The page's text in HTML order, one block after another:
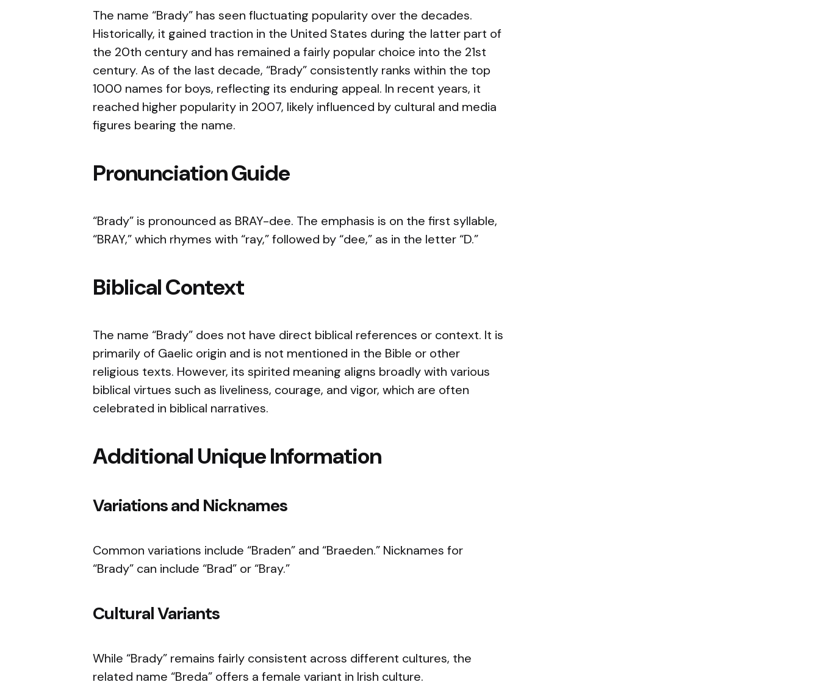
The name “Brady” has seen fluctuating popularity over the decades.
Historically, it gained traction in the United States during the latter part of
the 20th century and has remained a fairly popular choice into the 21st
century. As of the last decade, “Brady” consistently ranks within the top
1000 names for boys, reflecting its enduring appeal. In recent years, it
reached higher popularity in 2007, likely influenced by cultural and media
figures bearing the name.
Pronunciation Guide
“Brady” is pronounced as BRAY-dee. The emphasis is on the first syllable,
“BRAY,” which rhymes with “ray,” followed by “dee,” as in the letter “D.”
Biblical Context
The name “Brady” does not have direct biblical references or context. It is
primarily of Gaelic origin and is not mentioned in the Bible or other
religious texts. However, its spirited meaning aligns broadly with various
biblical virtues such as liveliness, courage, and vigor, which are often
celebrated in biblical narratives.
Additional Unique Information
Variations and Nicknames
Common variations include “Braden” and “Braeden.” Nicknames for
“Brady” can include “Brad” or “Bray.”
Cultural Variants
While “Brady” remains fairly consistent across different cultures, the
related name “Breda” offers a female variant in Irish culture.